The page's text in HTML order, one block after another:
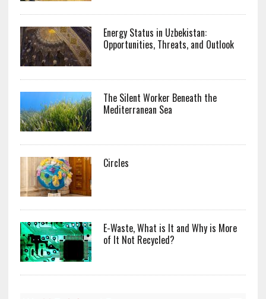
Energy Status in Uzbekistan:
Opportunities, Threats, and Outlook
The Silent Worker Beneath the
Mediterranean Sea
Circles
E-Waste, What is It and Why is More
of It Not Recycled?